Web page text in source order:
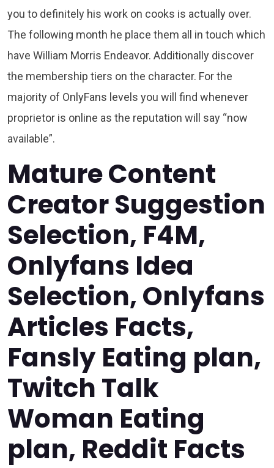
you to definitely his work on cooks is actually over.
The following month he place them all in touch which
have William Morris Endeavor. Additionally discover
the membership tiers on the character. For the
majority of OnlyFans levels you will find whenever
proprietor is online as the reputation will say “now
available”.
Mature Content
Creator Suggestion
Selection, F4M,
Onlyfans Idea
Selection, Onlyfans
Articles Facts,
Fansly Eating plan,
Twitch Talk
Woman Eating
plan, Reddit Facts